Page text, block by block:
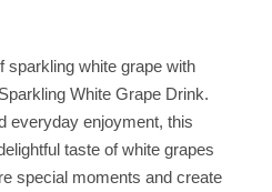
sparkling white grape with
White Grape Drink.
everyday enjoyment, this
taste of white grapes
special moments and create